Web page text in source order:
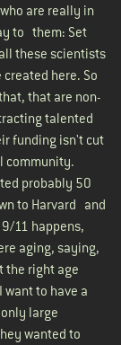
are really in
to them: Set
these scientists
here. So
that are non-
talented
funding isn't cut
community.
probably 50
to Harvard and
11 happens,
aging, saying,
the right age
to have a
large
wanted to